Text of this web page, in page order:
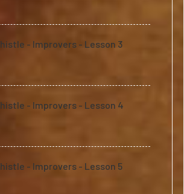
- Improvers - Lesson 3
- Improvers - Lesson 4
- Improvers - Lesson 5